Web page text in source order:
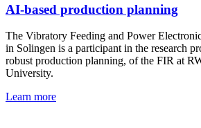
AI-based production planning
The Vibratory Feeding and Power
in Solingen is a participant in the research
robust production planning, of the FIR at
University.
Learn more